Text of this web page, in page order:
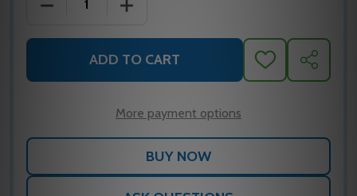
DECREASE QUANTITY OF 3501M 612E YALE SURFACE
INCREASE QUANTITY OF 3501M 612E
ADD TO CART
ADD
TO
SHARE
More payment options